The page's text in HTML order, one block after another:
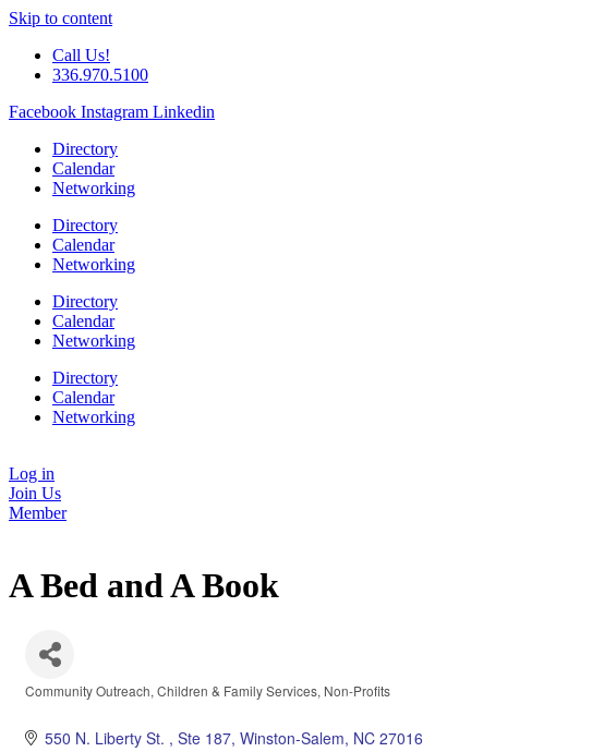
Skip to content
Call Us!
336.970.5100
Facebook Instagram Linkedin
Directory
Calendar
Networking
Directory
Calendar
Networking
Directory
Calendar
Networking
Directory
Calendar
Networking
Log in
Join Us
Member
A Bed and A Book
Categories
Community Outreach Children & Family Services Non-Profits
550 N. Liberty St. Ste 187 Winston-Salem NC 27016